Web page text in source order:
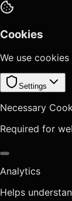
Cookies
We use
Settings
Necessary
Required for
Analytics
Helps